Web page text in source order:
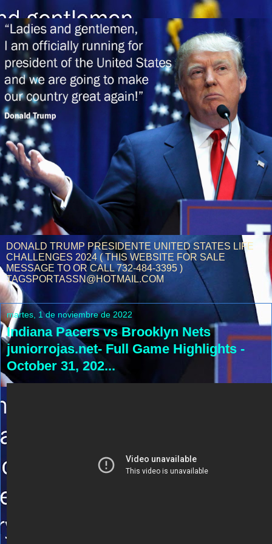
DONALD TRUMP PRESIDENTE UNITED STATES LIFE
CHALLENGES 2024 ( THIS WEBSITE FOR SALE
MESSAGE TO OR CALL 732-484-3395 )
TAGSPORTASSN@HOTMAIL.COM
martes, 1 de noviembre de 2022
Indiana Pacers vs Brooklyn Nets
juniorrojas.net- Full Game Highlights -
October 31, 202...